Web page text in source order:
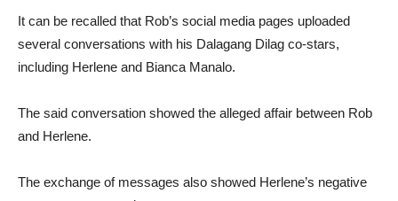
It can be recalled that Rob’s social media pages uploaded
several conversations with his Dalagang Dilag co-stars,
including Herlene and Bianca Manalo.
The said conversation showed the alleged affair between Rob
and Herlene.
The exchange of messages also showed Herlene’s negative